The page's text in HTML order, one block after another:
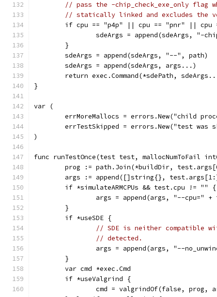
// pass the -chip_check_exe_only flag
// statically linked and excludes the
if cpu == "p4p" || cpu == "pnr" ||
sdeArgs = append(sdeArgs, "-
	}
	sdeArgs = append(sdeArgs, "--", path)
	sdeArgs = append(sdeArgs, args...)
return exec.Command(*sdePath,
}
var (
errMoreMallocs = errors.New("child
errTestSkipped = errors.New("test was
)
func runTestOnce(test test, mallocNumToFail
prog := path.Join(*buildDir,
args := append([]string{},
	if *simulateARMCPUs && test.cpu != "" {
args = append(args, "--cpu=" +
	}
	if *useSDE {
// SDE is neither compatible
// detected.
args = append(args, "--
	}
	var cmd *exec.Cmd
	if *useValgrind {
cmd = valgrindOf(false, prog,